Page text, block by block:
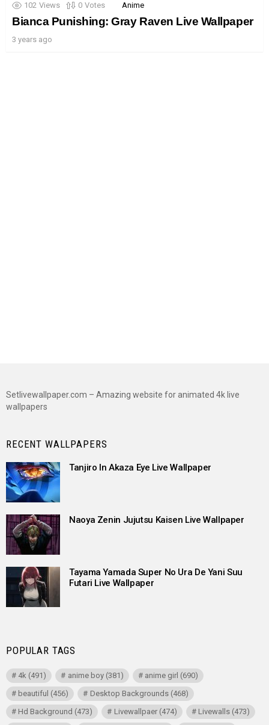
102 Views 0 Votes Anime
Bianca Punishing: Gray Raven Live Wallpaper
3 years ago
Setlivewallpaper.com – Amazing website for animated 4k live
wallpapers
RECENT WALLPAPERS
Tanjiro In Akaza Eye Live Wallpaper
Naoya Zenin Jujutsu Kaisen Live Wallpaper
Tayama Yamada Super No Ura De Yani Suu
Futari Live Wallpaper
POPULAR TAGS
4k (491) anime boy(381) anime girl (690)
beautiful (456) Desktop Backgrounds(468)
Hd Background (473) Livewallpaer(474) Livewalls(473)